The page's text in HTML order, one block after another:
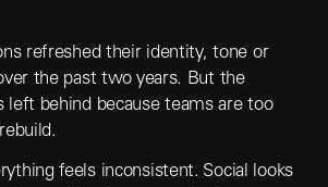
refreshed their identity, tone or
the past two years. But the
behind because teams are too
feels inconsistent. Social looks